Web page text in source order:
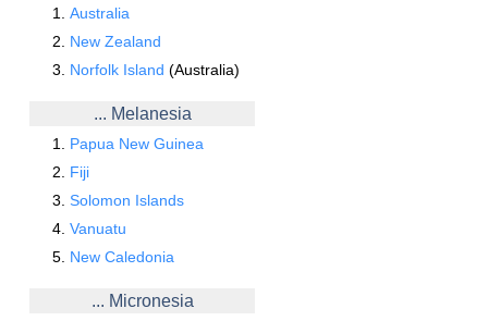
Australia
New Zealand
Norfolk Island (Australia)
... Melanesia
Papua New Guinea
Fiji
Solomon Islands
Vanuatu
New Caledonia
... Micronesia